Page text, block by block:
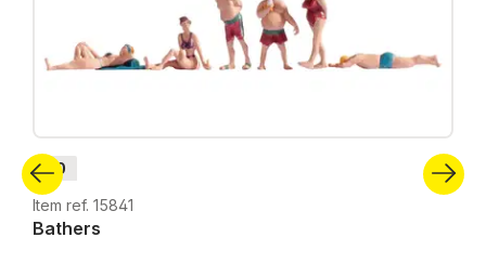
H0
Item ref. 15841
Bathers